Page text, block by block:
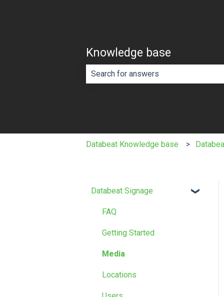
Knowledge base
Databeat Knowledge base
Databeat Signage
FAQ
Getting Started
Media
Locations